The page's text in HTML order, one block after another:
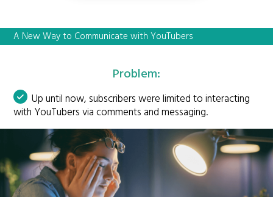
A New Way to Communicate with YouTubers
Problem:
Up until now, subscribers were limited to interacting
with YouTubers via comments and messaging.